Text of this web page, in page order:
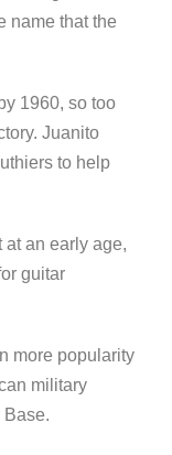
name that the
1960, so too
Juanito
to help
at an early age,
guitar
more popularity
military
Base.